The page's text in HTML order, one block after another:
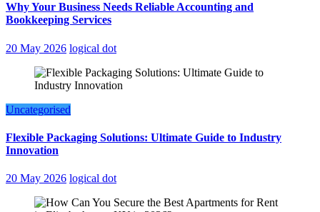
Why Your Business Needs Reliable Accounting and
Bookkeeping Services
20 May 2026 logical dot
Uncategorised
Flexible Packaging Solutions: Ultimate Guide to Industry
Innovation
20 May 2026 logical dot